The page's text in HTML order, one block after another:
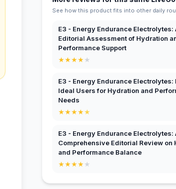
See how this product fits into other daily
E3 - Energy Endurance Electrolytes:
Editorial Assessment of Hydration
Performance Support
★★★★★
E3 - Energy Endurance
Ideal Users for Hydration and
Needs
★★★★★
E3 - Energy Endurance Electrolytes:
Comprehensive Editorial Review on
and Performance Balance
★★★★★